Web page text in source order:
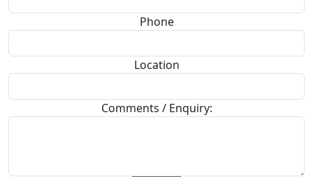
Phone
Location
Comments / Enquiry: